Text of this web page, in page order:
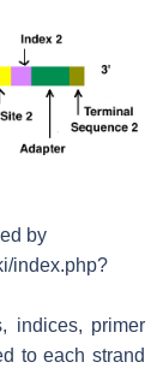
by
index.php?
indices, primer
to each strand